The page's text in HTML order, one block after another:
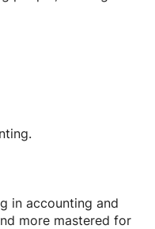
in accounting and
more mastered for